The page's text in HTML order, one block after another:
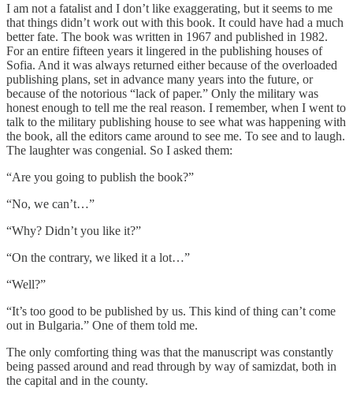
I am not a fatalist and I don’t like exaggerating, but it seems to me
that things didn’t work out with this book. It could have had a much
better fate. The book was written in 1967 and published in 1982.
For an entire fifteen years it lingered in the publishing houses of
Sofia. And it was always returned either because of the overloaded
publishing plans, set in advance many years into the future, or
because of the notorious “lack of paper.” Only the military was
honest enough to tell me the real reason. I remember, when I went to
talk to the military publishing house to see what was happening with
the book, all the editors came around to see me. To see and to laugh.
The laughter was congenial. So I asked them:
“Are you going to publish the book?”
“No, we can’t…”
“Why? Didn’t you like it?”
“On the contrary, we liked it a lot…”
“Well?”
“It’s too good to be published by us. This kind of thing can’t come
out in Bulgaria.” One of them told me.
The only comforting thing was that the manuscript was constantly
being passed around and read through by way of samizdat, both in
the capital and in the county.